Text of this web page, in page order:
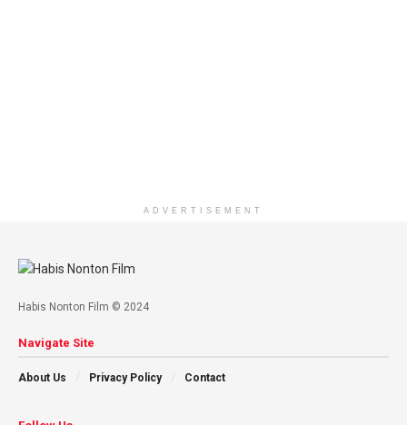
ADVERTISEMENT
Habis Nonton Film © 2024
Navigate Site
About Us Privacy Policy Contact